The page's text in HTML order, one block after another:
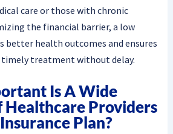
care or those with chronic
the financial barrier, a low
better health outcomes and ensures
timely treatment without delay.
Is A Wide
Providers
Plan?